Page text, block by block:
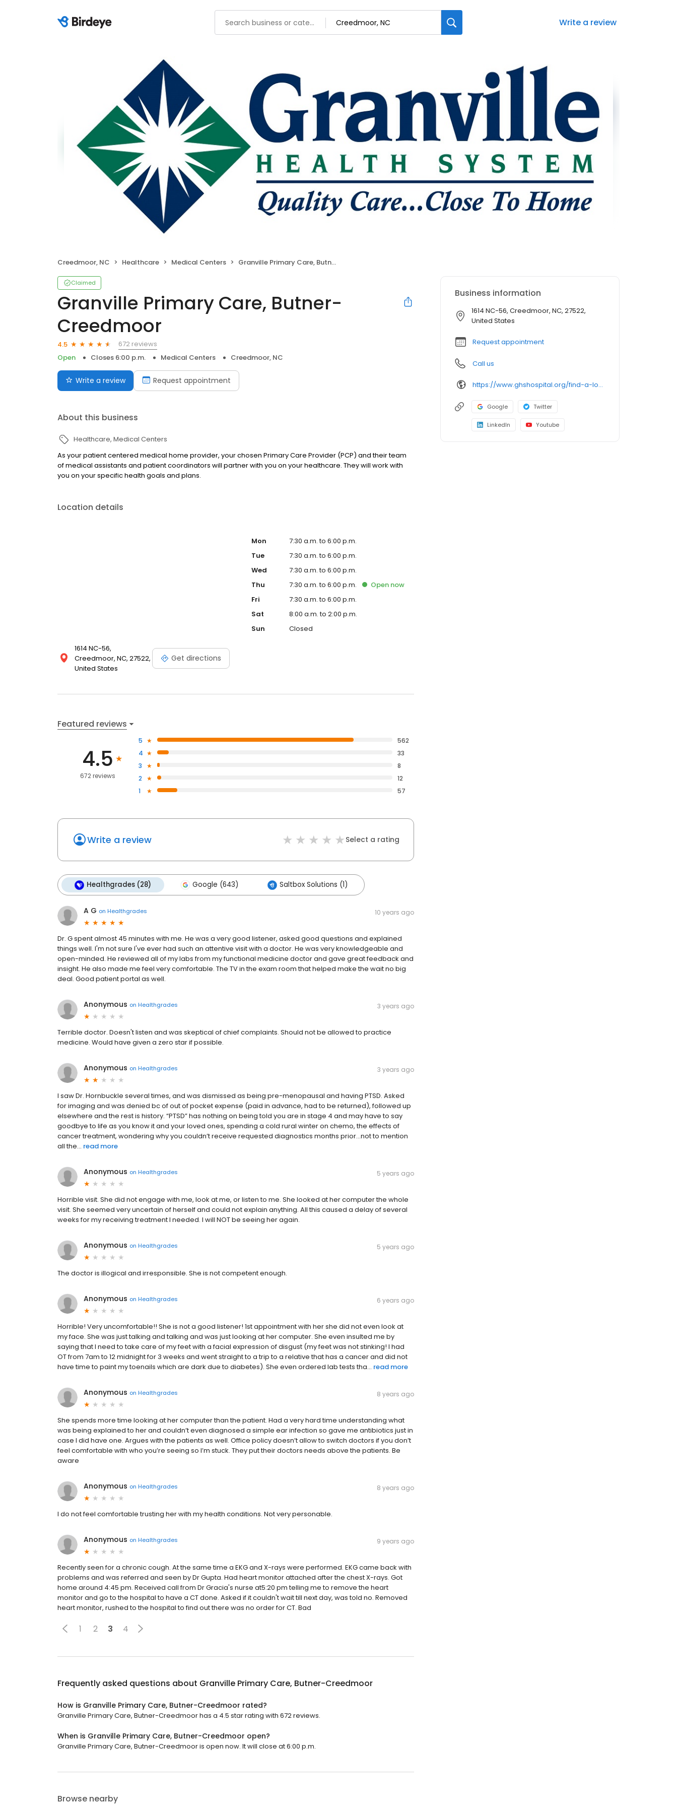
Write a review
Creedmoor, NC Healthcare Medical Centers Granville Primary Care, Butner-Creedmoor
Claimed
Granville Primary Care, Butner-
Creedmoor
4.5
672 reviews
Open
Closes 6:00 p.m. Medical Centers Creedmoor, NC
Write a review Request appointment
About this business
Healthcare Medical Centers
As your patient centered medical home provider, your chosen Primary Care Provider (PCP) and their team
of medical assistants and patient coordinators will partner with you on your healthcare. They will work with
you on your specific health goals and plans.
Location details
1614 NC-56,
Creedmoor, NC, 27522,
United States
Get directions
Mon
7:30 a.m. to 6:00 p.m.
Tue
7:30 a.m. to 6:00 p.m.
Wed
7:30 a.m. to 6:00 p.m.
Thu
7:30 a.m. to 6:00 p.m. Open now
Fri
7:30 a.m. to 6:00 p.m.
Sat
8:00 a.m. to 2:00 p.m.
Sun
Closed
Featured reviews
4.5
672 reviews
5
562
4
33
3
8
2
12
1
57
Write a review Select a rating
Healthgrades (28) Google (643) Saltbox Solutions (1)
A G on Healthgrades 10 years ago
Dr. G spent almost 45 minutes with me. He was a very good listener, asked good questions and explained
things well. I'm not sure I've ever had such an attentive visit with a doctor. He was very knowledgeable and
open-minded. He reviewed all of my labs from my functional medicine doctor and gave great feedback and
insight. He also made me feel very comfortable. The TV in the exam room that helped make the wait no big
deal. Good patient portal as well.
Anonymous on Healthgrades 3 years ago
Terrible doctor. Doesn't listen and was skeptical of chief complaints. Should not be allowed to practice
medicine. Would have given a zero star if possible.
Anonymous on Healthgrades 3 years ago
I saw Dr. Hornbuckle several times, and was dismissed as being pre-menopausal and having PTSD. Asked
for imaging and was denied bc of out of pocket expense (paid in advance, had to be returned), followed up
elsewhere and the rest is history. “PTSD” has nothing on being told you are in stage 4 and may have to say
goodbye to life as you know it and your loved ones, spending a cold rural winter on chemo, the effects of
cancer treatment, wondering why you couldn’t receive requested diagnostics months prior…not to mention
all the... read more
Anonymous on Healthgrades 5 years ago
Horrible visit. She did not engage with me, look at me, or listen to me. She looked at her computer the whole
visit. She seemed very uncertain of herself and could not explain anything. All this caused a delay of several
weeks for my receiving treatment I needed. I will NOT be seeing her again.
Anonymous on Healthgrades 5 years ago
The doctor is illogical and irresponsible. She is not competent enough.
Anonymous on Healthgrades 6 years ago
Horrible! Very uncomfortable!! She is not a good listener! 1st appointment with her she did not even look at
my face. She was just talking and talking and was just looking at her computer. She even insulted me by
saying that I need to take care of my feet with a facial expression of disgust (my feet was not stinking! I had
OT from 7am to 12 midnight for 3 weeks and went straight to a trip to a relative that has a cancer and did not
have time to paint my toenails which are dark due to diabetes). She even ordered lab tests tha... read more
Anonymous on Healthgrades 8 years ago
She spends more time looking at her computer than the patient. Had a very hard time understanding what
was being explained to her and couldn’t even diagnosed a simple ear infection so gave me antibiotics just in
case I did have one. Argues with the patients as well. Office policy doesn’t allow to switch doctors if you don’t
feel comfortable with who you’re seeing so I’m stuck. They put their doctors needs above the patients. Be
aware
Anonymous on Healthgrades 8 years ago
I do not feel comfortable trusting her with my health conditions. Not very personable.
Anonymous on Healthgrades 9 years ago
Recently seen for a chronic cough. At the same time a EKG and X-rays were performed. EKG came back with
problems and was referred and seen by Dr Gupta. Had heart monitor attached after the chest X-rays. Got
home around 4:45 pm. Received call from Dr Gracia's nurse at5:20 pm telling me to remove the heart
monitor and go to the hospital to have a CT done. Asked if it couldn't wait till next day, was told no. Removed
heart monitor, rushed to the hospital to find out there was no order for CT. Bad
1 2 3 4
Frequently asked questions about Granville Primary Care, Butner-Creedmoor
How is Granville Primary Care, Butner-Creedmoor rated?
Granville Primary Care, Butner-Creedmoor has a 4.5 star rating with 672 reviews.
When is Granville Primary Care, Butner-Creedmoor open?
Granville Primary Care, Butner-Creedmoor is open now. It will close at 6:00 p.m.
Browse nearby
Business information
1614 NC-56, Creedmoor, NC, 27522,
United States
Request appointment
Call us
https://www.ghshospital.org/find-a-location/granville-primary-care-butner-creedmoor
Google Twitter
LinkedIn Youtube